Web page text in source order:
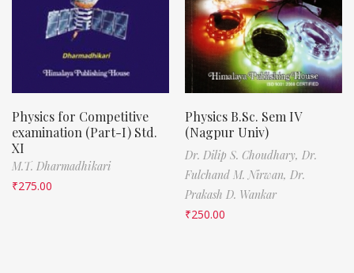
Physics for Competitive
examination (Part-I) Std.
XI
M.T. Dharmadhikari
₹275.00
Physics B.Sc. Sem IV
(Nagpur Univ)
Dr. Dilip S. Choudhary, Dr.
Fulchand M. Nirwan, Dr.
Prakash D. Wankar
₹250.00